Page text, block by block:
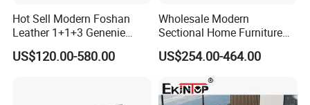
Hot Sell Modern Foshan
Leather 1+1+3 Genenie
Italian Leather Office Sofa
Set
US$120.00-580.00
Wholesale Modern
Sectional Home Furniture
PU Leather Recliner Sofa
Bed Set Leisure Living
Room Office Sectional
Couch 1 2 3 Seater Sofa
US$254.00-464.00